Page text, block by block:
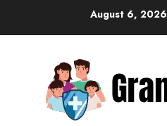
August 6, 2026